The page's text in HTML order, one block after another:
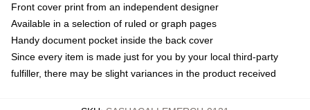
Front cover print from an independent designer
Available in a selection of ruled or graph pages
Handy document pocket inside the back cover
Since every item is made just for you by your local third-party
fulfiller, there may be slight variances in the product received